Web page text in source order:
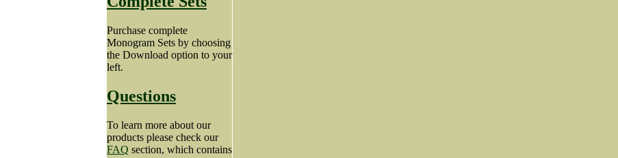
Purchase complete
Monogram Sets by choosing
the Download option to your
left.
Questions
To learn more about our
products please check our
FAQ section, which contains